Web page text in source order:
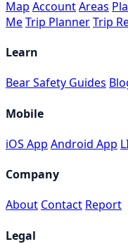
Map AccountAreas
MeTrip PlannerTrip
Learn
Bear Safety Guides
Mobile
iOS App Android App
Company
About Contact Report
Legal